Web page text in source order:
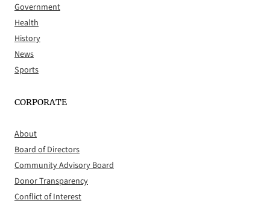
Government
Health
History
News
Sports
CORPORATE
About
Board of Directors
Community Advisory Board
Donor Transparency
Conflict of Interest